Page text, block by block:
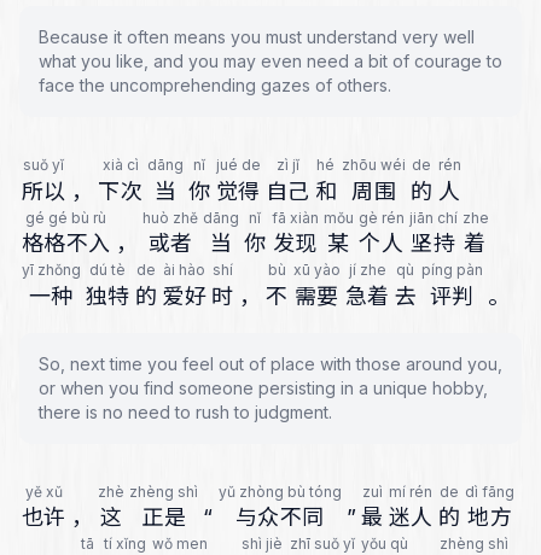
Because it often means you must understand very well
what you like, and you may even need a bit of courage to
face the uncomprehending gazes of others.
suǒ yǐ
所以 ，
xià cì
下次
dāng
当
nǐ
你
jué de
觉得
zì jǐ
自己
hé
和
zhōu wéi
周围
de
的
rén
人
gé gé bù rù
格格不入 ，
huò zhě
或者
dāng
当
nǐ
你
fā xiàn
发现
mǒu
某
gè rén
个人
jiān chí
坚持
zhe
着
yī zhǒng
一种
dú tè
独特
de
的
ài hào
爱好
shí
时 ，
bù
不
xū yào
需要
jí zhe
急着
qù
去
píng pàn
评判 。
So, next time you feel out of place with those around you,
or when you find someone persisting in a unique hobby,
there is no need to rush to judgment.
yě xǔ
也许 ，
zhè
这
zhèng shì
正是 “
yǔ zhòng bù tóng
与众不同 ”
zuì
最
mí rén
迷人
de
的
dì fāng
地方
tā tí xǐng wǒ men shì jiè zhī suǒ yǐ yǒu qù zhèng shì